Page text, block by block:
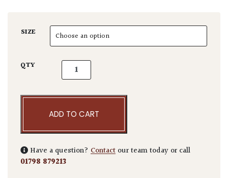
SIZE
QTY Griselinia littoralis quantity
ADD TO CART
Have a question? Contact our team today or call
01798 879213